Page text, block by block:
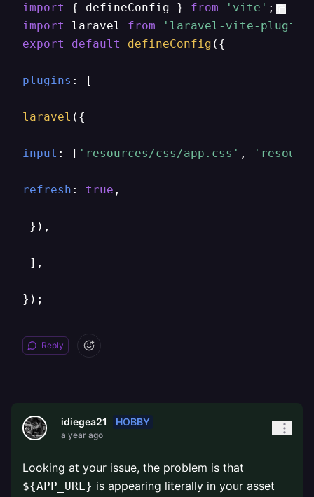
import { defineConfig } from 'vite'
import
laravel from
'laravel-vite-plugin'
export
default defineConfig ({
plugins : [
laravel ({
input : [ 'resources/css/app.css' ,
refresh : true ,
}),
],
});
Reply
idiegea21 HOBBY
a year ago
Looking at your issue, the problem is that
${APP_URL} is appearing literally in your asset